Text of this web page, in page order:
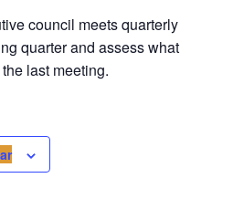
council meets quarterly
quarter and assess what
last meeting.